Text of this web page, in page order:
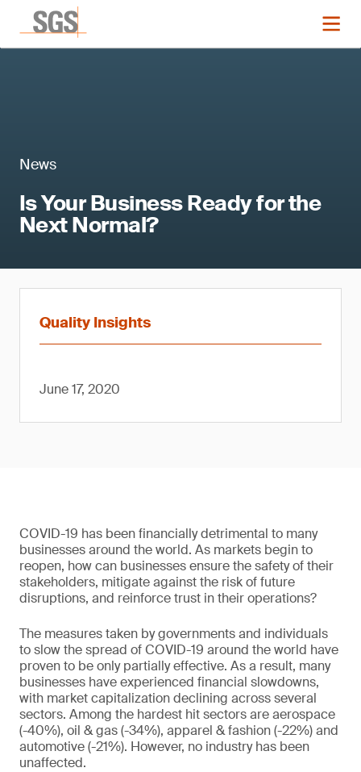
News
Is Your Business Ready for the
Next Normal?
Quality Insights
June 17, 2020
COVID-19 has been financially detrimental to many
businesses around the world. As markets begin to
reopen, how can businesses ensure the safety of their
stakeholders, mitigate against the risk of future
disruptions, and reinforce trust in their operations?
The measures taken by governments and individuals
to slow the spread of COVID-19 around the world have
proven to be only partially effective. As a result, many
businesses have experienced financial slowdowns,
with market capitalization declining across several
sectors. Among the hardest hit sectors are aerospace
(-40%), oil & gas (-34%), apparel & fashion (-22%) and
automotive (-21%). However, no industry has been
unaffected.